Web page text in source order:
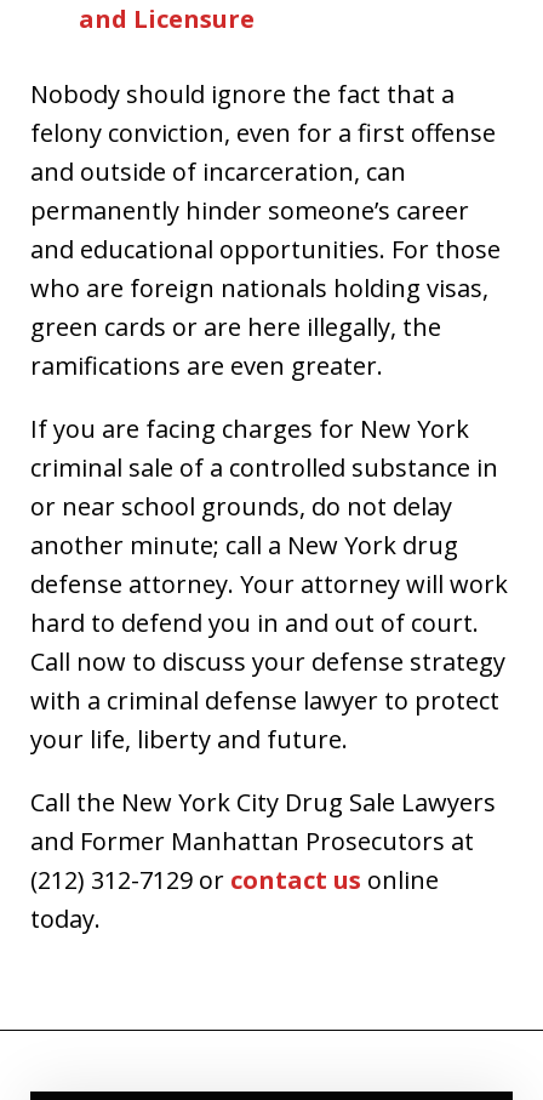
and Licensure
Nobody should ignore the fact that a
felony conviction, even for a first offense
and outside of incarceration, can
permanently hinder someone’s career
and educational opportunities. For those
who are foreign nationals holding visas,
green cards or are here illegally, the
ramifications are even greater.
If you are facing charges for New York
criminal sale of a controlled substance in
or near school grounds, do not delay
another minute; call a New York drug
defense attorney. Your attorney will work
hard to defend you in and out of court.
Call now to discuss your defense strategy
with a criminal defense lawyer to protect
your life, liberty and future.
Call the New York City Drug Sale Lawyers
and Former Manhattan Prosecutors at
(212) 312-7129 or contact us online
today.